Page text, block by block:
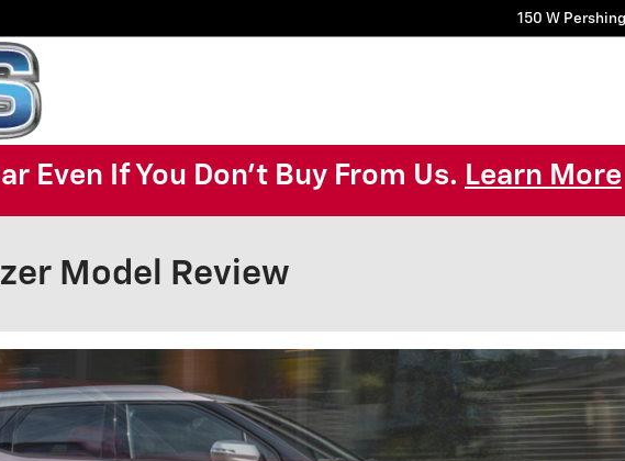
150 W
Even If You Don't Buy From Us. Learn More
Model Review